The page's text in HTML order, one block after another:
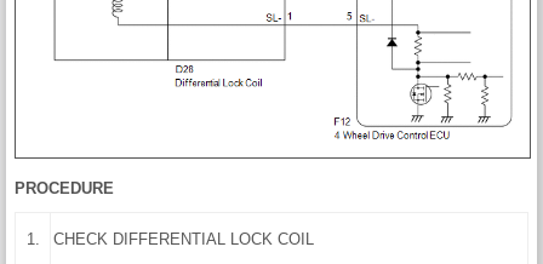
PROCEDURE
1. CHECK DIFFERENTIAL LOCK COIL